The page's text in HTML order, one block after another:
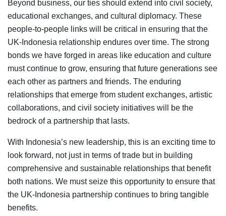
Beyond business, our ties should extend into civil society,
educational exchanges, and cultural diplomacy. These
people-to-people links will be critical in ensuring that the
UK-Indonesia relationship endures over time. The strong
bonds we have forged in areas like education and culture
must continue to grow, ensuring that future generations see
each other as partners and friends. The enduring
relationships that emerge from student exchanges, artistic
collaborations, and civil society initiatives will be the
bedrock of a partnership that lasts.
With Indonesia’s new leadership, this is an exciting time to
look forward, not just in terms of trade but in building
comprehensive and sustainable relationships that benefit
both nations. We must seize this opportunity to ensure that
the UK-Indonesia partnership continues to bring tangible
benefits.